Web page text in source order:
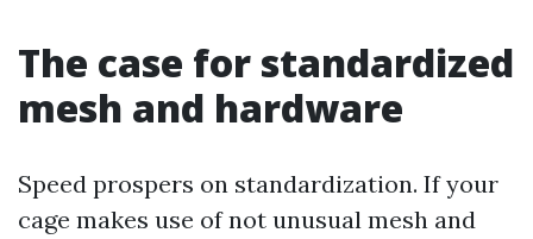
The case for standardized
mesh and hardware
Speed prospers on standardization. If your
cage makes use of not unusual mesh and